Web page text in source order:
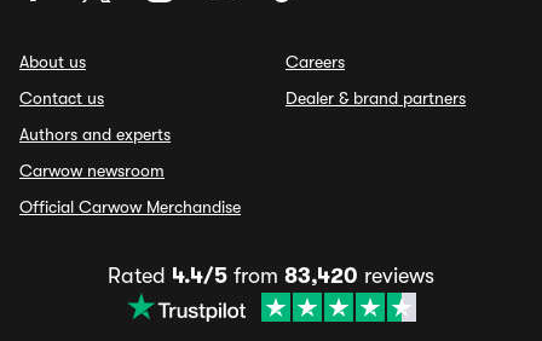
About us
Contact us
Authors and experts
Carwow newsroom
Official Carwow Merchandise
Careers
Dealer & brand partners
Rated 4.4/5 from 83,420 reviews